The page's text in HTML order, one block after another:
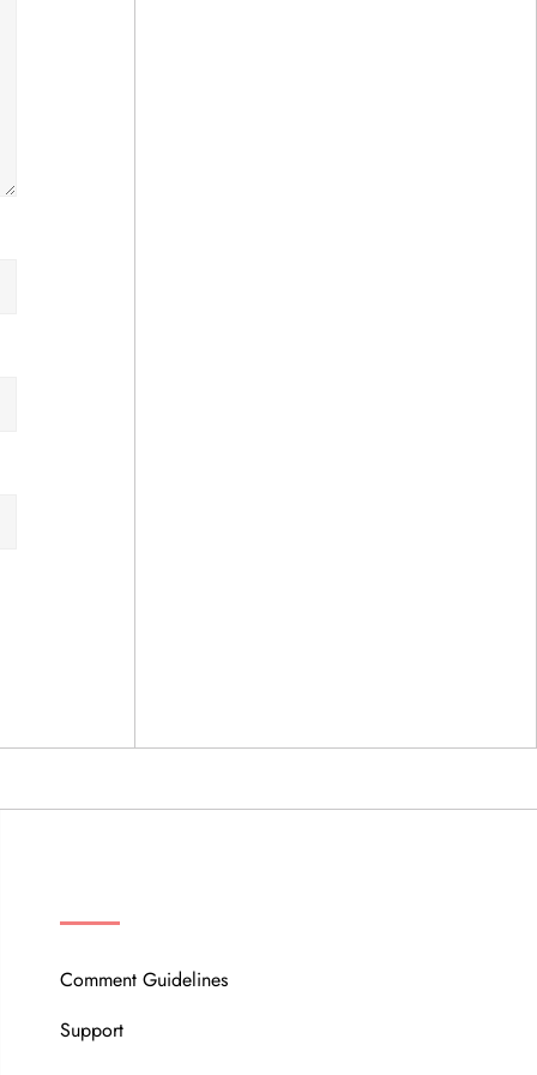
Comment Guidelines
Support